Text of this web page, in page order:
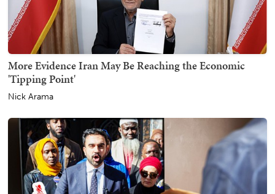
More Evidence Iran May Be Reaching the Economic
'Tipping Point'
Nick Arama